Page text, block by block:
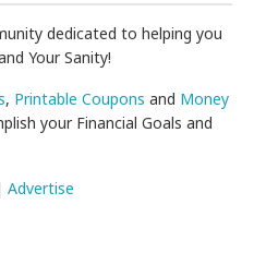
dedicated to helping you
Your Sanity!
, Printable Coupons and Money
your Financial Goals and
Advertise